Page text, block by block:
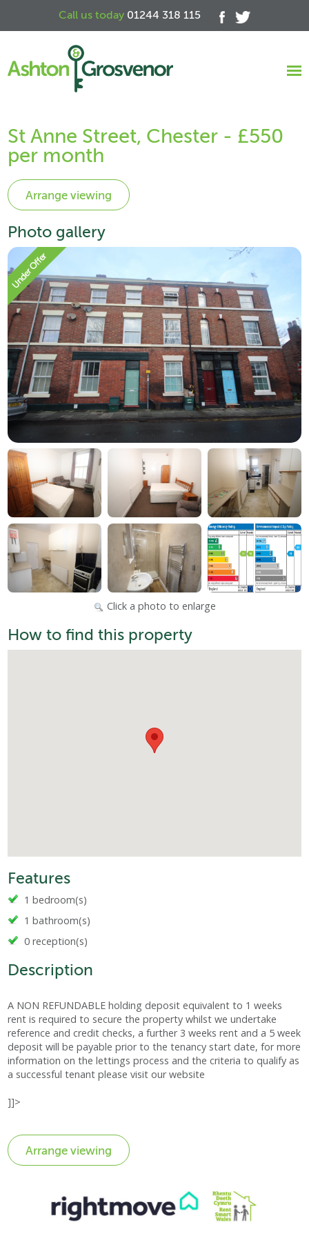
Call us today 01244 318 115
St Anne Street, Chester - £550
per month
Photo gallery
Click a photo to enlarge
How to find this property
Features
1 bedroom(s)
1 bathroom(s)
0 reception(s)
Description
A NON REFUNDABLE holding deposit equivalent to 1 weeks
rent is required to secure the property whilst we undertake
reference and credit checks, a further 3 weeks rent and a 5 week
deposit will be payable prior to the tenancy start date, for more
information on the lettings process and the criteria to qualify as
a successful tenant please visit our website
]]>